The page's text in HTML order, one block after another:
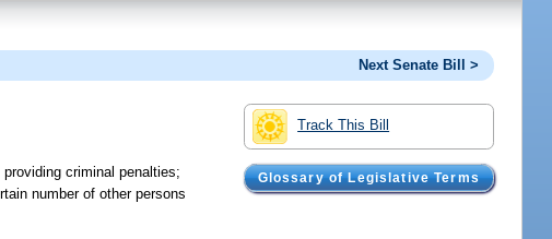
Next Senate Bill >
Track This Bill
Glossary of Legislative Terms
criminal penalties;
number of other persons